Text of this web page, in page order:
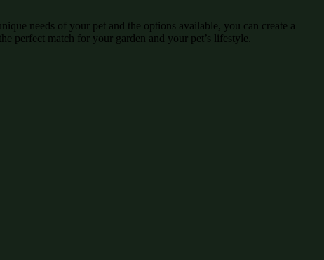
needs of your pet and the options available, you can create a
perfect match for your garden and your pet’s lifestyle.